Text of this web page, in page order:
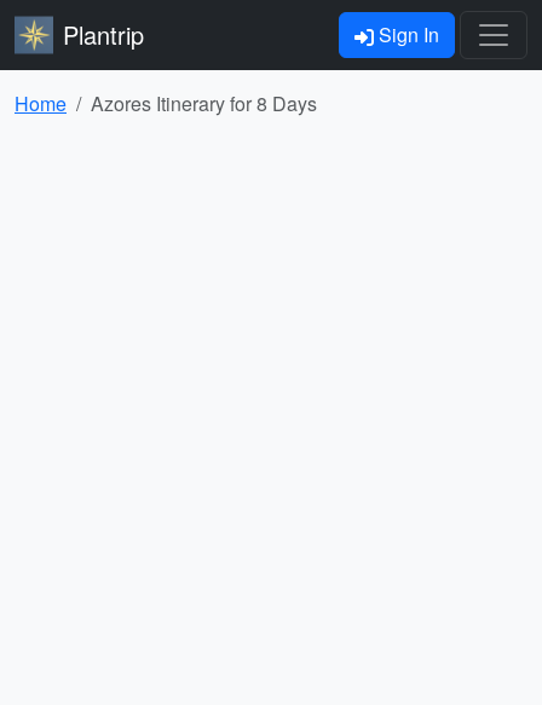
Plantrip Sign In
Home Azores Itinerary for 8 Days